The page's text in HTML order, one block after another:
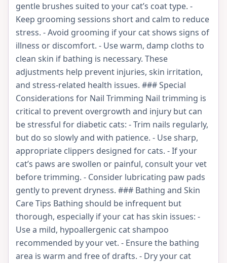
gentle brushes suited to your cat’s coat type. -
Keep grooming sessions short and calm to reduce
stress. - Avoid grooming if your cat shows signs of
illness or discomfort. - Use warm, damp cloths to
clean skin if bathing is necessary. These
adjustments help prevent injuries, skin irritation,
and stress-related health issues. ### Special
Considerations for Nail Trimming Nail trimming is
critical to prevent overgrowth and injury but can
be stressful for diabetic cats: - Trim nails regularly,
but do so slowly and with patience. - Use sharp,
appropriate clippers designed for cats. - If your
cat’s paws are swollen or painful, consult your vet
before trimming. - Consider lubricating paw pads
gently to prevent dryness. ### Bathing and Skin
Care Tips Bathing should be infrequent but
thorough, especially if your cat has skin issues: -
Use a mild, hypoallergenic cat shampoo
recommended by your vet. - Ensure the bathing
area is warm and free of drafts. - Dry your cat